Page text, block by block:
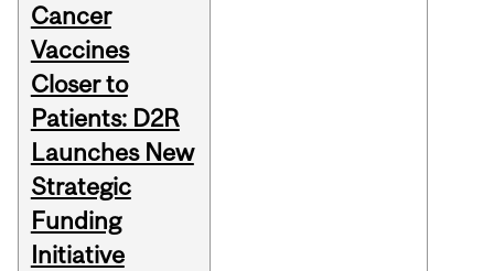
Cancer
Vaccines
Closer to
Patients: D2R
Launches New
Strategic
Funding
Initiative